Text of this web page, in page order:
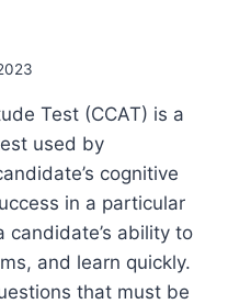
Test (CCAT) is a
used by
cognitive
in a particular
candidate’s ability to
and learn quickly.
that must be